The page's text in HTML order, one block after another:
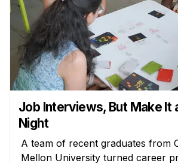
Job Interviews, But Make It
Night
A team of recent graduates from
Mellon University turned career